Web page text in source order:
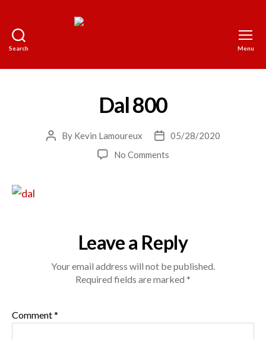
Search
World
a
Platter
Menu
Dal 800
Post
By Kevin Lamoureux
Post
date
05/28/2020
No Commentson
Leave a Reply
Your email address will not be published.
Required fields are marked *
Comment*